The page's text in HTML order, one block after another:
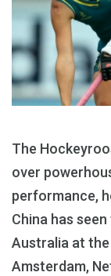
The
over
performance,
China has
Australia at
Amsterdam,